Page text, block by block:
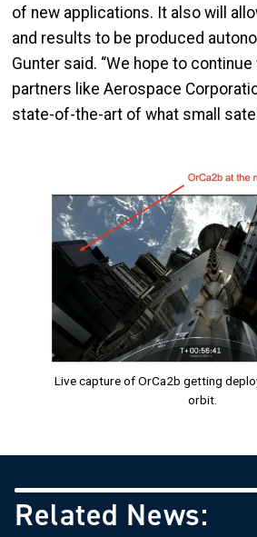
of new applications. It also will
and results to be produced
Gunter said. “We hope to
partners like Aerospace
state-of-the-art of what small
Live capture of OrCa2b getting
orbit.
Related News: